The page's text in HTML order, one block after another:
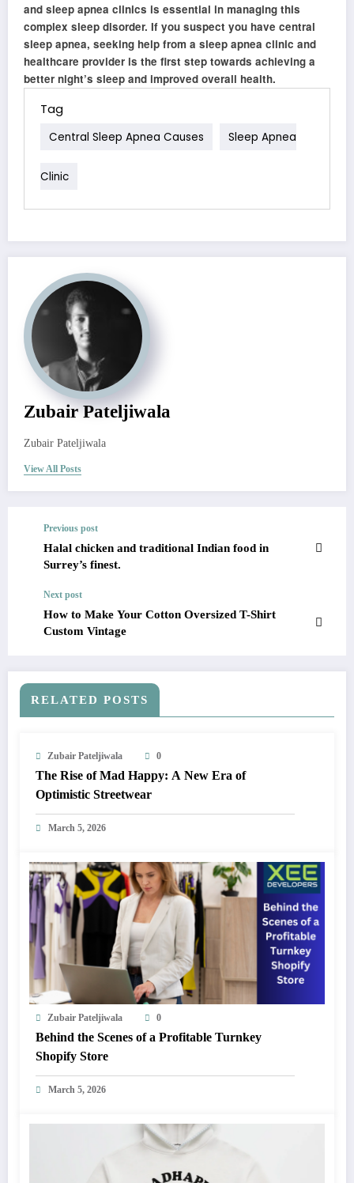
and sleep apnea clinics is essential in managing this
complex sleep disorder. If you suspect you have central
sleep apnea, seeking help from a sleep apnea clinic and
healthcare provider is the first step towards achieving a
better night’s sleep and improved overall health.
Tag
Central Sleep Apnea Causes Sleep Apnea
Clinic
Zubair Pateljiwala
Zubair Pateljiwala
View All Posts
Previous post
Halal chicken and traditional Indian food in
Surrey’s finest.
Next post
How to Make Your Cotton Oversized T-Shirt
Custom Vintage
RELATED POSTS
Zubair Pateljiwala 0
The Rise of Mad Happy: A New Era of
Optimistic Streetwear
March 5, 2026
Zubair Pateljiwala 0
Behind the Scenes of a Profitable Turnkey
Shopify Store
March 5, 2026